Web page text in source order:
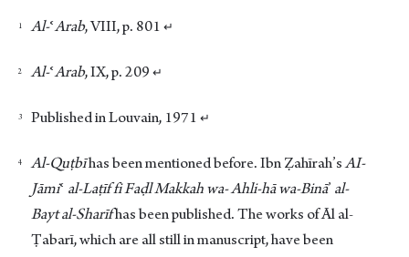
Al-ʿArab, VIII, p. 801 ↵
Al-ʿArab, IX, p. 209 ↵
Published in Louvain, 1971 ↵
Al-Quṭbīhas been mentioned before. Ibn Ẓahīrah’sAI-
Jāmiʿ al-Laṭīffi Faḍl Makkah wa- Ahli-hā wa-Binā’ al-
Bayt al-Sharīfhas been published. The works of Āl al-
Ṭabarī, which are all still in manuscript, have been